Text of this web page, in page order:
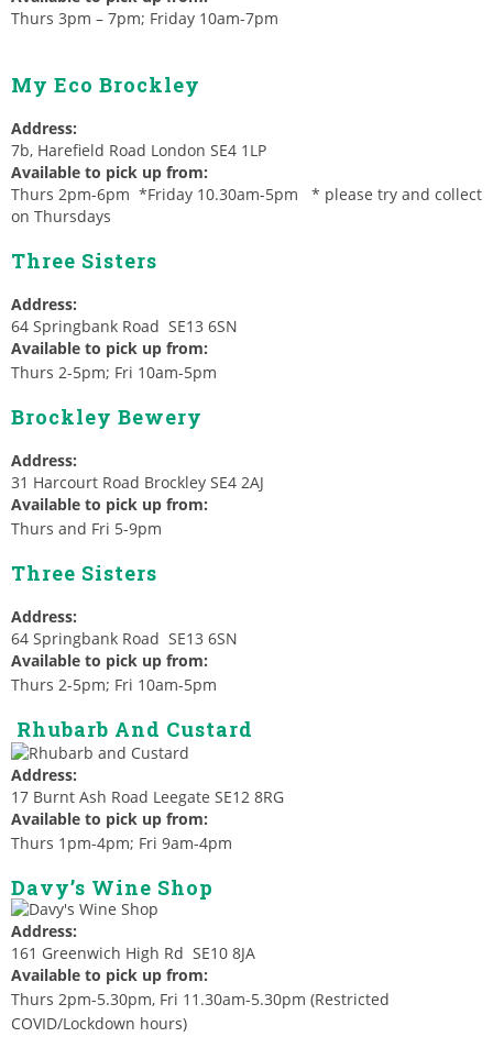
Thurs 3pm – 7pm; Friday 10am-7pm
My Eco Brockley
Address:
7b, Harefield Road London SE4 1LP
Available to pick up from:
Thurs 2pm-6pm *Friday 10.30am-5pm * please try and collect
on Thursdays
Three Sisters
Address:
64 Springbank Road SE13 6SN
Available to pick up from:
Thurs 2-5pm; Fri 10am-5pm
Brockley Bewery
Address:
31 Harcourt Road Brockley SE4 2AJ
Available to pick up from:
Thurs and Fri 5-9pm
Three Sisters
Address:
64 Springbank Road SE13 6SN
Available to pick up from:
Thurs 2-5pm; Fri 10am-5pm
Rhubarb And Custard
Address:
17 Burnt Ash Road Leegate SE12 8RG
Available to pick up from:
Thurs 1pm-4pm; Fri 9am-4pm
Davy’s Wine Shop
Address:
161 Greenwich High Rd SE10 8JA
Available to pick up from:
Thurs 2pm-5.30pm, Fri 11.30am-5.30pm (Restricted
COVID/Lockdown hours)